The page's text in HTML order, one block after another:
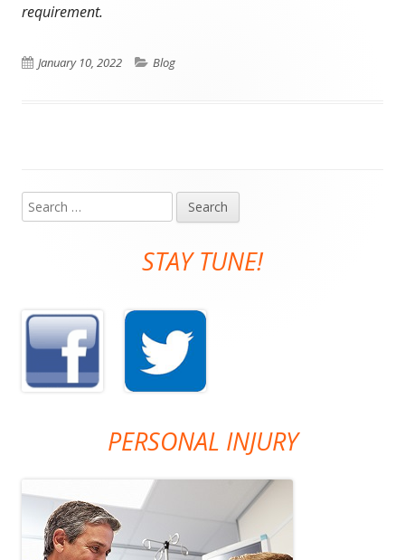
requirement.
Published
January 10, 2022 Categories
Blog
Main
Search
for:
STAY TUNE!
PERSONAL INJURY